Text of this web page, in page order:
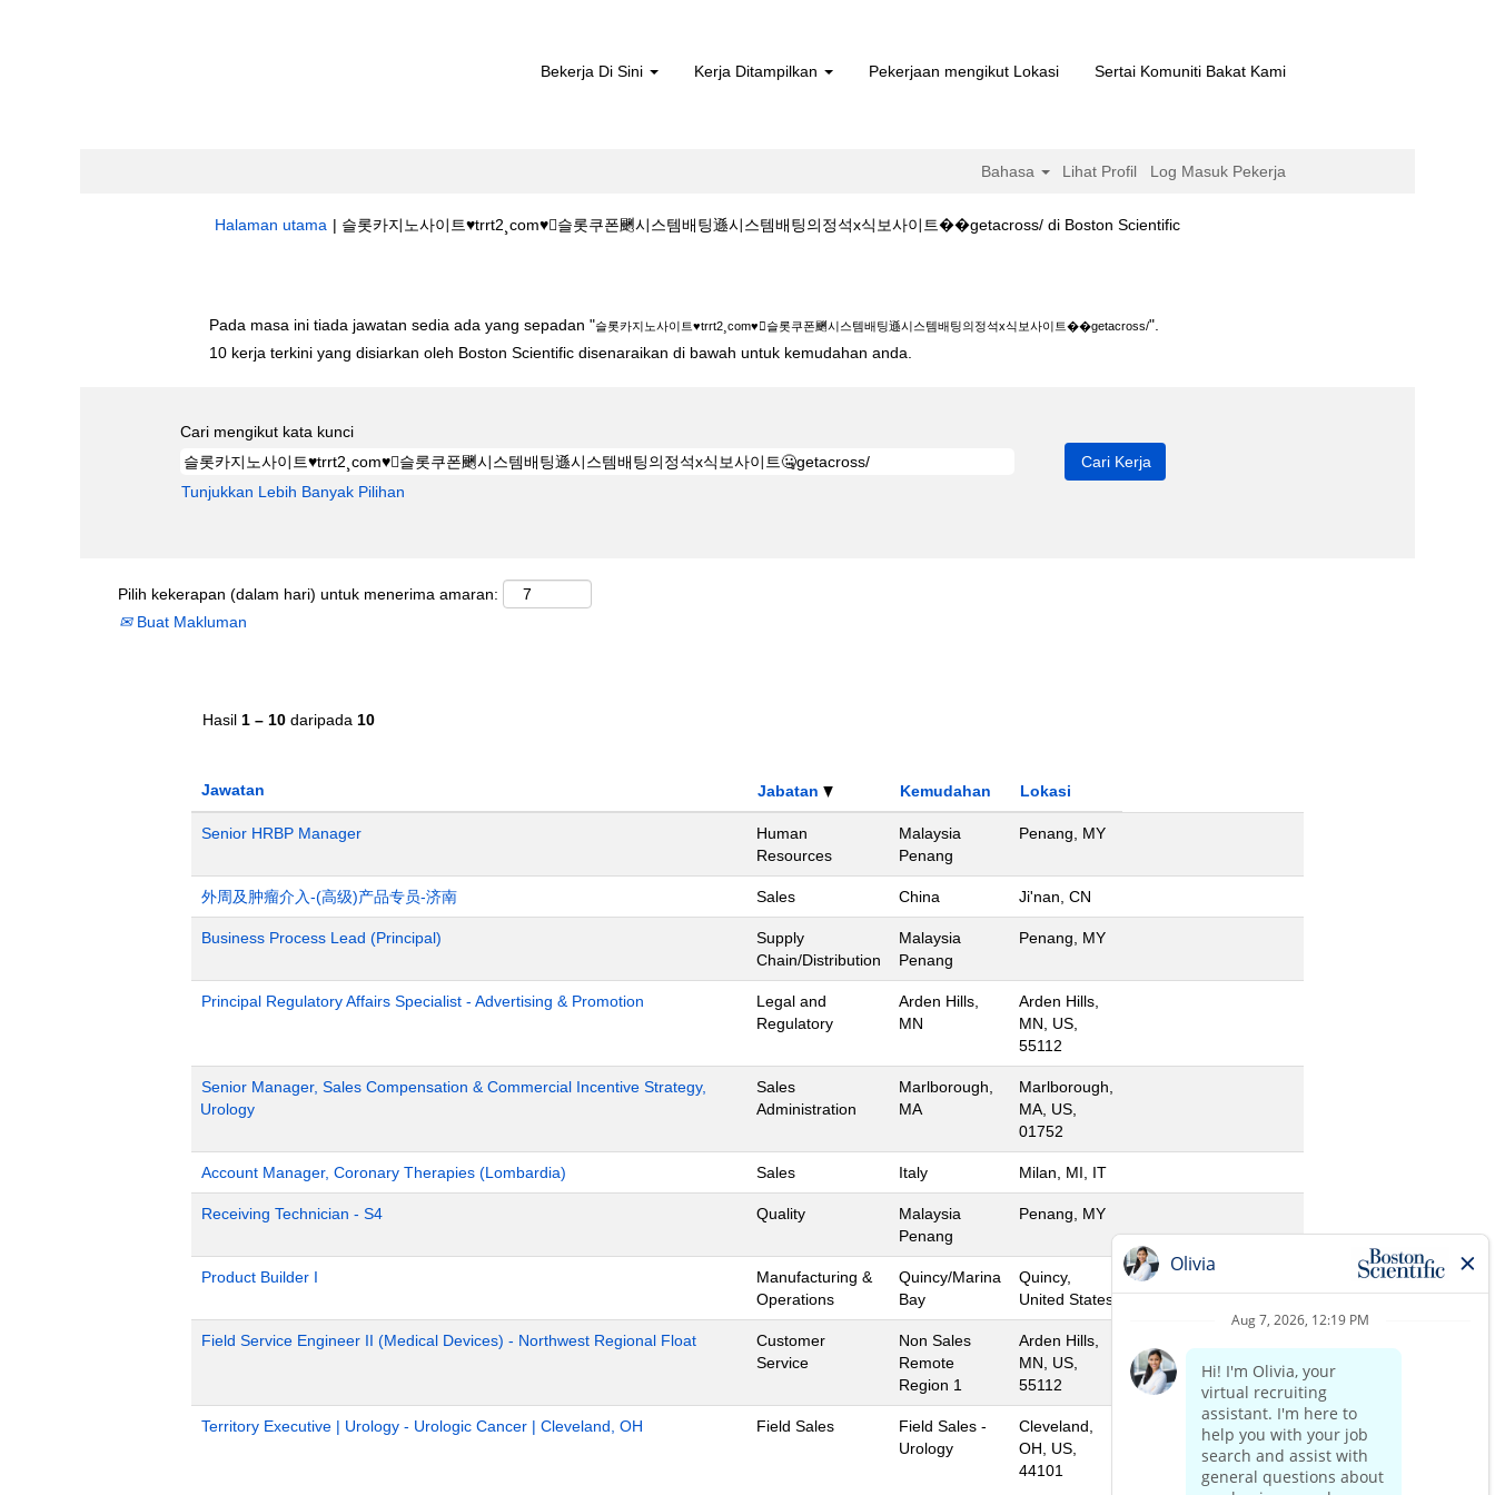
Bekerja Di Sini Kerja Ditampilkan Pekerjaan mengikut Lokasi Sertai Komuniti Bakat Kami
Bahasa Lihat Profil Log Masuk Pekerja
Halaman utama | 슬롯카지노사이트♥trrt2¸com♥슬롯쿠폰䬆시스템배팅遜시스템배팅의정석х식보사이트��getacross/ di Boston Scientific(halaman
Pada masa ini tiada jawatan sedia ada yang sepadan "슬롯카지노사이트♥trrt2¸com♥슬롯쿠폰䬆시스템배팅遜시스템배팅의정석х식보사이트��getacross/".
10 kerja terkini yang disiarkan oleh Boston Scientific disenaraikan di bawah untuk kemudahan anda.
Cari mengikut kata kunci
Tunjukkan Lebih Banyak Pilihan
Pilih kekerapan (dalam hari) untuk menerima amaran:
Buat Makluman
Hasil 1 – 10 daripada 10
Jawatan Jabatan Kemudahan Lokasi
Senior HRBP Manager
Human
Resources
Malaysia
Penang
Penang, MY
外周及肿瘤介入-(高级)产品专员-济南 Sales China Ji'nan, CN
Business Process Lead (Principal)
Supply
Chain/Distribution
Malaysia
Penang
Penang, MY
Principal Regulatory Affairs Specialist - Advertising & Promotion
Legal and
Regulatory
Arden Hills,
MN
Arden Hills,
MN, US,
55112
Senior Manager, Sales Compensation & Commercial Incentive Strategy,
Urology
Sales
Administration
Marlborough,
MA
Marlborough,
MA, US,
01752
Account Manager, Coronary Therapies (Lombardia) Sales Italy Milan, MI, IT
Receiving Technician - S4 Quality
Malaysia
Penang
Penang, MY
Product Builder I
Manufacturing &
Operations
Quincy/Marina
Bay
Quincy,
United States
Field Service Engineer II (Medical Devices) - Northwest Regional Float
Customer
Service
Non Sales
Remote
Region 1
Arden Hills,
MN, US,
55112
Territory Executive | Urology - Urologic Cancer | Cleveland, OH Field Sales
Field Sales -
Urology
Cleveland,
OH, US,
44101